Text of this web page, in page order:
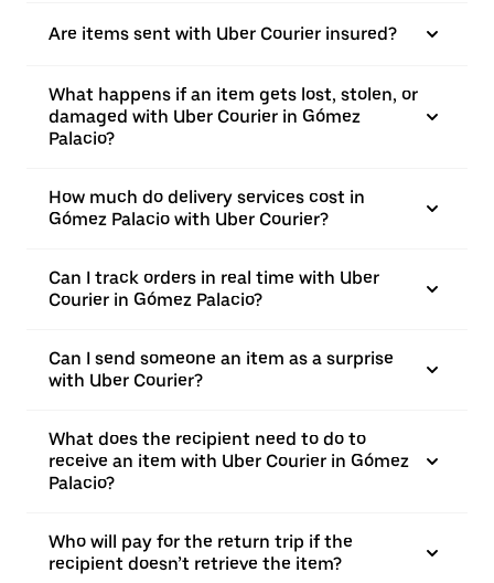
Are items sent with Uber Courier insured?
What happens if an item gets lost, stolen, or
damaged with Uber Courier in Gómez
Palacio?
How much do delivery services cost in
Gómez Palacio with Uber Courier?
Can I track orders in real time with Uber
Courier in Gómez Palacio?
Can I send someone an item as a surprise
with Uber Courier?
What does the recipient need to do to
receive an item with Uber Courier in Gómez
Palacio?
Who will pay for the return trip if the
recipient doesn’t retrieve the item?